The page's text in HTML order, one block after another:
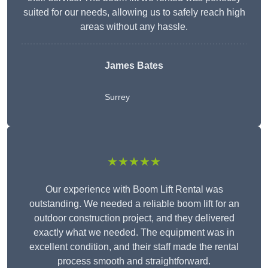
suited for our needs, allowing us to safely reach high
areas without any hassle.
James Bates
Surrey
★★★★★
Our experience with Boom Lift Rental was
outstanding. We needed a reliable boom lift for an
outdoor construction project, and they delivered
exactly what we needed. The equipment was in
excellent condition, and their staff made the rental
process smooth and straightforward.